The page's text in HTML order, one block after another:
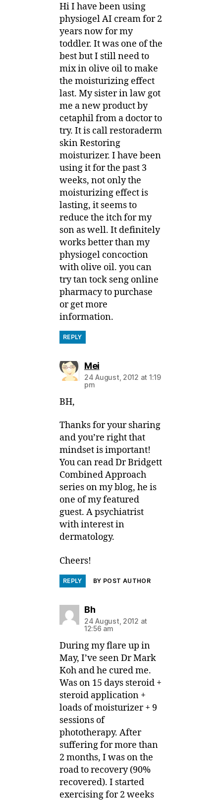
Hi I have been using
physiogel AI cream for 2
years now for my
toddler. It was one of the
best but I still need to
mix in olive oil to make
the moisturizing effect
last. My sister in law got
me a new product by
cetaphil from a doctor to
try. It is call restoraderm
skin Restoring
moisturizer. I have been
using it for the past 3
weeks, not only the
moisturizing effect is
lasting, it seems to
reduce the itch for my
son as well. It definitely
works better than my
physiogel concoction
with olive oil. you can
try tan tock seng online
pharmacy to purchase
or get more
information.
REPLY
Meisays:
24 August, 2012 at 1:19
pm
BH,
Thanks for your sharing
and you’re right that
mindset is important!
You can read Dr Bridgett
Combined Approach
series on my blog, he is
one of my featured
guest. A psychiatrist
with interest in
dermatology.
Cheers!
REPLY BY POST AUTHOR
Bhsays:
24 August, 2012 at
12:56 am
During my flare up in
May, I’ve seen Dr Mark
Koh and he cured me.
Was on 15 days steroid +
steroid application +
loads of moisturizer + 9
sessions of
phototherapy. After
suffering for more than
2 months, I was on the
road to recovery (90%
recovered). I started
exercising for 2 weeks